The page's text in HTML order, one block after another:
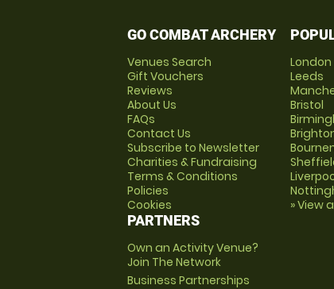
GO COMBAT ARCHERY
Venues Search
Gift Vouchers
Reviews
About Us
FAQs
Contact Us
Subscribe to Newsletter
Charities & Fundraising
Terms & Conditions
Policies
Cookies
PARTNERS
Own an Activity Venue?
Join The Network
Business Partnerships
London
Leeds
Bristol
» View